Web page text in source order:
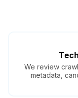
We review
metadata,